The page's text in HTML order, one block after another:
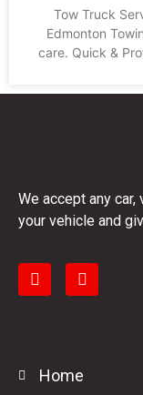
Tow Truck
Edmonton
care. Quick &
We accept any
your vehicle and
Home